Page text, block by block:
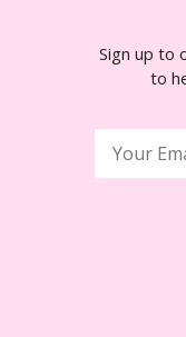
Sign up to
to